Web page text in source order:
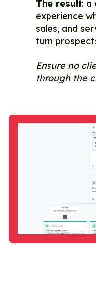
The result: a
experience
sales, and
turn
Ensure no
through the